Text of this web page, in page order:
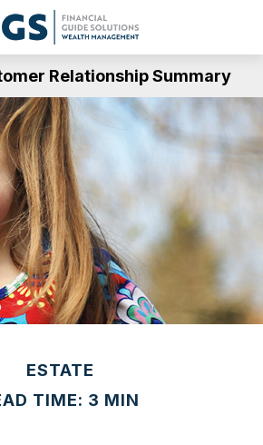
Relationship Summary
ESTATE
TIME: 3 MIN